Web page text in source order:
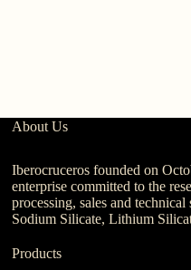
About Us
Iberocruceros founded on
enterprise committed to the
processing, sales and
Sodium Silicate, Lithium
Products